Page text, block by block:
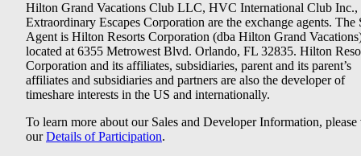
Hilton Grand Vacations Club LLC, HVC International Club Inc.,
Extraordinary Escapes Corporation are the exchange agents. The
Agent is Hilton Resorts Corporation (dba Hilton Grand
located at 6355 Metrowest Blvd. Orlando, FL 32835. Hilton
Corporation and its affiliates, subsidiaries, parent and its parent’s
affiliates and subsidiaries and partners are also the developer of
timeshare interests in the US and internationally.
To learn more about our Sales and Developer Information, please
ourDetails of Participation.